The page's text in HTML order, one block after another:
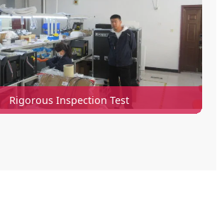
Rigorous Inspection Test